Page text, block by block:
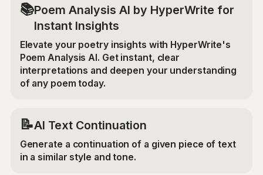
📚Poem Analysis AI by HyperWrite for
Instant Insights
Elevate your poetry insights with HyperWrite's
Poem Analysis AI. Get instant, clear
interpretations and deepen your understanding
of any poem today.
📝AI Text Continuation
Generate a continuation of a given piece of text
in a similar style and tone.